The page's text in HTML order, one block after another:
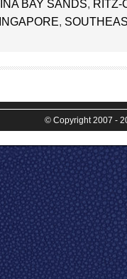
BAY SANDS, RITZ-
,
© Copyright 2007 -